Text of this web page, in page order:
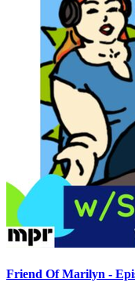
Friend Of Marilyn -